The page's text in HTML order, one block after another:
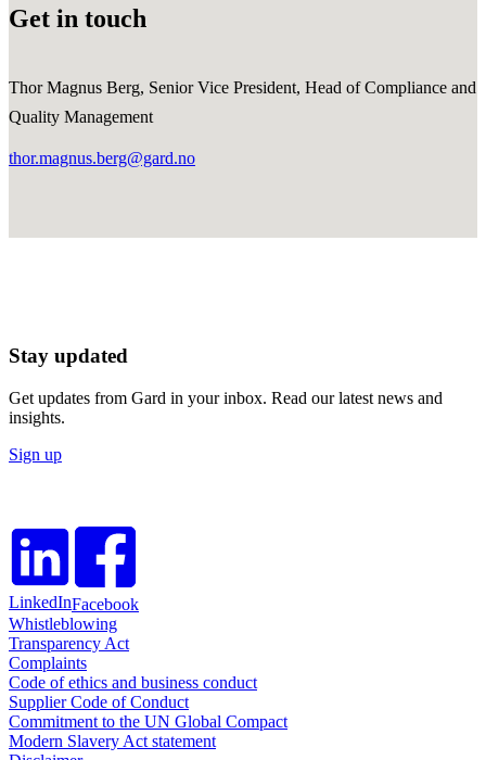
Get in touch
Thor Magnus Berg, Senior Vice President, Head of Compliance and
Quality Management
thor.magnus.berg@gard.no
Stay updated
Get updates from Gard in your inbox. Read our latest news and
insights.
Sign up
LinkedInFacebook
Whistleblowing
Transparency Act
Complaints
Code of ethics and business conduct
Supplier Code of Conduct
Commitment to the UN Global Compact
Modern Slavery Act statement